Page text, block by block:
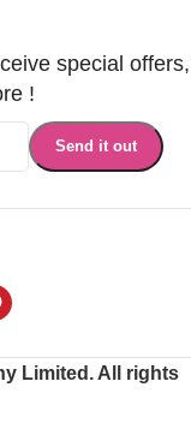
special offers,
!
Limited. All rights